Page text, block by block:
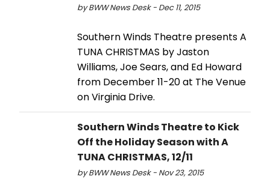
by BWW News Desk - Dec 11, 2015
Southern Winds Theatre presents A
TUNA CHRISTMAS by Jaston
Williams, Joe Sears, and Ed Howard
from December 11-20 at The Venue
on Virginia Drive.
Southern Winds Theatre to Kick
Off the Holiday Season with A
TUNA CHRISTMAS, 12/11
by BWW News Desk - Nov 23, 2015